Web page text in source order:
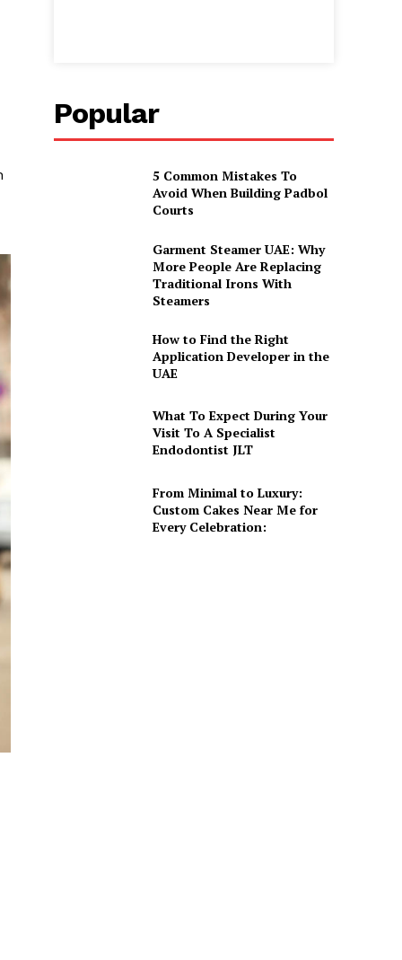
Popular
5 Common Mistakes To
Avoid When Building Padbol
Courts
Garment Steamer UAE: Why
More People Are Replacing
Traditional Irons With
Steamers
How to Find the Right
Application Developer in the
UAE
What To Expect During Your
Visit To A Specialist
Endodontist JLT
From Minimal to Luxury:
Custom Cakes Near Me for
Every Celebration: